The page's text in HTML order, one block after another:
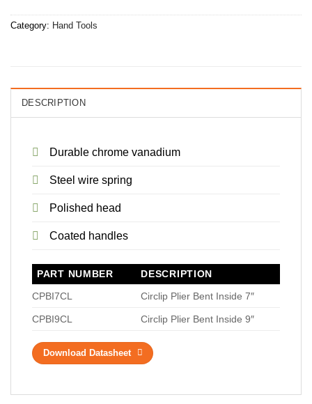
Category: Hand Tools
DESCRIPTION
Durable chrome vanadium
Steel wire spring
Polished head
Coated handles
PART NUMBER
DESCRIPTION
CPBI7CL
Circlip Plier Bent Inside 7″
CPBI9CL Circlip Plier Bent Inside 9″
Download Datasheet